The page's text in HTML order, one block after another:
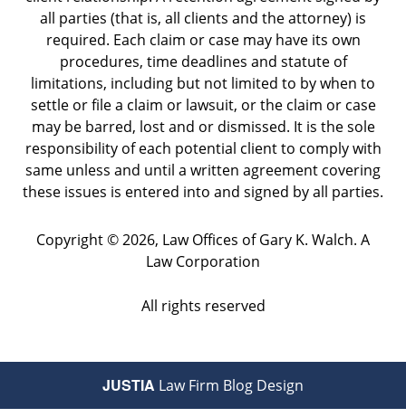
all parties (that is, all clients and the attorney) is
required. Each claim or case may have its own
procedures, time deadlines and statute of
limitations, including but not limited to by when to
settle or file a claim or lawsuit, or the claim or case
may be barred, lost and or dismissed. It is the sole
responsibility of each potential client to comply with
same unless and until a written agreement covering
these issues is entered into and signed by all parties.
Copyright ©2026, Law Offices of Gary K. Walch. A
Law Corporation
All rights reserved
JUSTIA Law Firm Blog Design